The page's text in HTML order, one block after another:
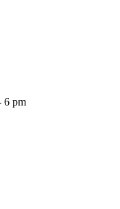
6 pm